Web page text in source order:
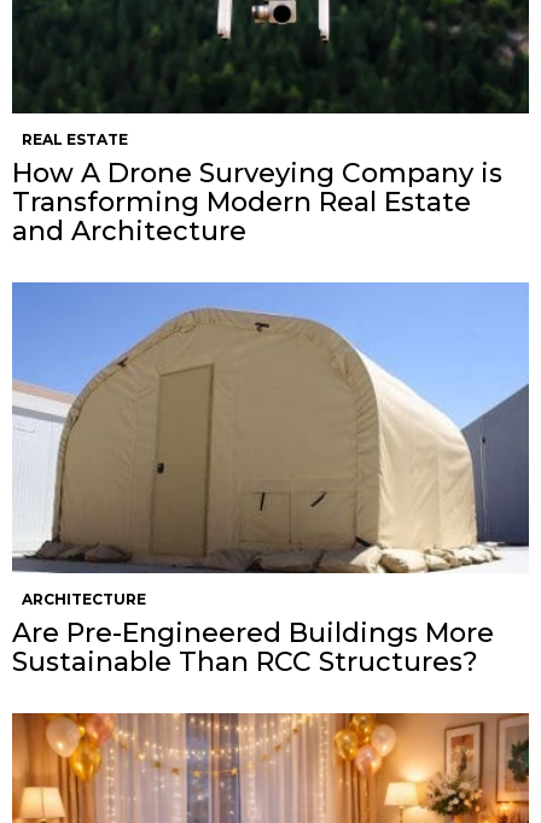
REAL ESTATE
How A Drone Surveying Company is
Transforming Modern Real Estate
and Architecture
ARCHITECTURE
Are Pre-Engineered Buildings More
Sustainable Than RCC Structures?